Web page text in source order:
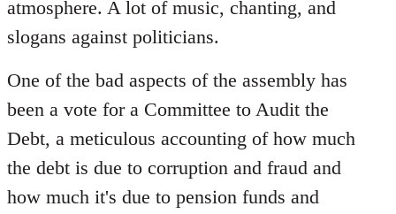
atmosphere. A lot of music, chanting, and
slogans against politicians.
One of the bad aspects of the assembly has
been a vote for a Committee to Audit the
Debt, a meticulous accounting of how much
the debt is due to corruption and fraud and
how much it's due to pension funds and